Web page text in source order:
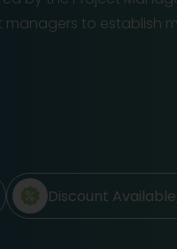
managers to establish
Discount Available